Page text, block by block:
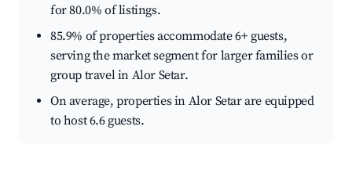
for 80.0% of listings.
85.9% of properties accommodate 6+ guests,
serving the market segment for larger families or
group travel in Alor Setar.
On average, properties in Alor Setar are equipped
to host 6.6 guests.